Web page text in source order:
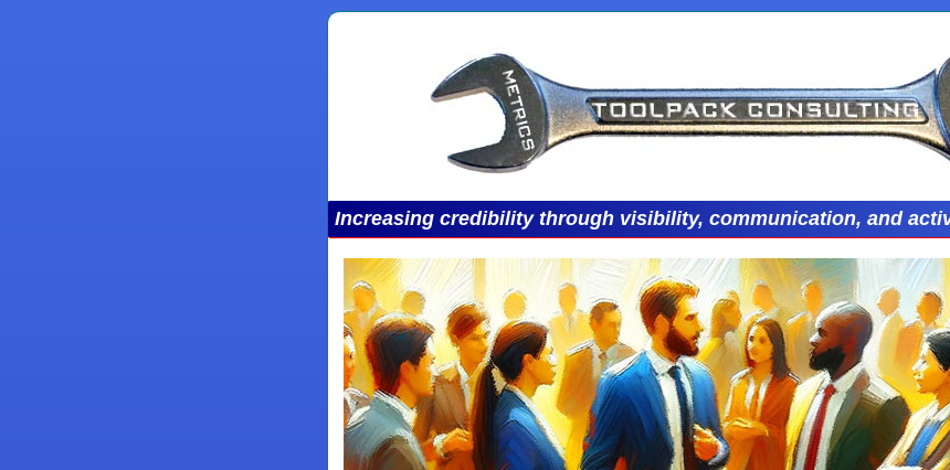
Increasing credibility through visibility, communication, and